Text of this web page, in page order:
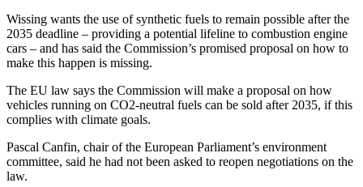
Wissing wants the use of synthetic fuels to remain possible after the
2035 deadline – providing a potential lifeline to combustion engine
cars – and has said the Commission’s promised proposal on how to
make this happen is missing.
The EU law says the Commission will make a proposal on how
vehicles running on CO2-neutral fuels can be sold after 2035, if this
complies with climate goals.
Pascal Canfin, chair of the European Parliament’s environment
committee, said he had not been asked to reopen negotiations on the
law.